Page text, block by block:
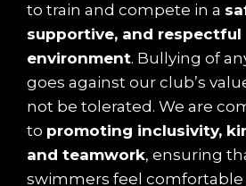
to train and compete in a
supportive, and respectful
environment. Bullying of
goes against our club’s
not be tolerated. We are
to promoting inclusivity,
and teamwork, ensuring
swimmers feel comfortable